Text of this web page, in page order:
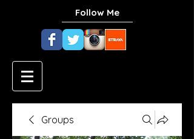
Follow Me
Groups